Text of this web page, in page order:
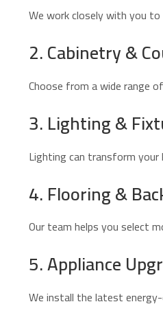
We work closely with you
2. Cabinetry &
Choose from a wide range
3. Lighting &
Lighting can transform your
4. Flooring &
Our team helps you select
5. Appliance
We install the latest